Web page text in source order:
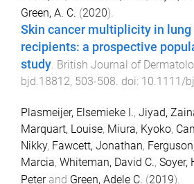
Green, A. C. (2020).
Skin cancer multiplicity in
recipients: a prospective
study. British Journal of
bjd.18812, 503-508. doi: 10.1111/
Plasmeijer, Elsemieke I., Jiyad,
Marquart, Louise, Miura, Kyoko,
Nikky, Fawcett, Jonathan,
Marcia, Whiteman, David C., Soyer,
Peterand Green, Adele C. (2019).